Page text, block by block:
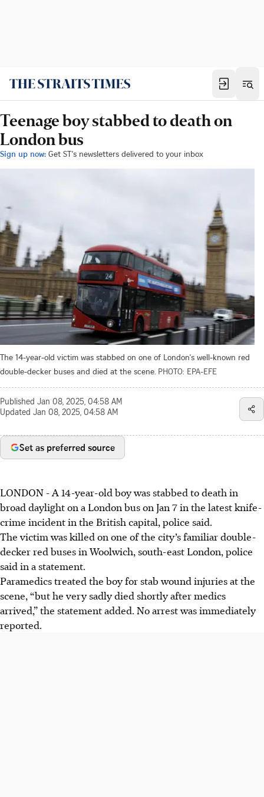
Teenage boy stabbed to death on
London bus
Sign up now: Get ST's newsletters delivered to your inbox
The 14-year-old victim was stabbed on one of London's well-known red
double-decker buses and died at the scene. PHOTO: EPA-EFE
Published Jan 08, 2025, 04:58 AM
Updated Jan 08, 2025, 04:58 AM
Set as preferred source
LONDON - A 14-year-old boy was stabbed to death in
broad daylight on a London bus on Jan 7 in the latest knife-
crime incident in the British capital, police said.
The victim was killed on one of the city’s familiar double-
decker red buses in Woolwich, south-east London, police
said in a statement.
Paramedics treated the boy for stab wound injuries at the
scene, “but he very sadly died shortly after medics
arrived,” the statement added. No arrest was immediately
reported.